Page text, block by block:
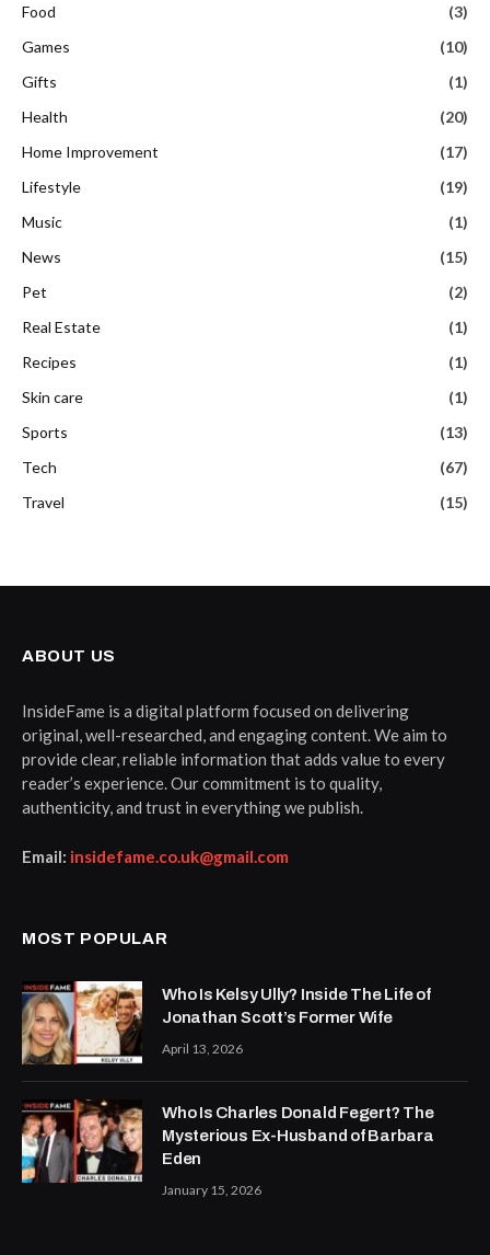
Food
(3)
Games
(10)
Gifts
(1)
Health
(20)
Home Improvement
(17)
Lifestyle
(19)
Music
(1)
News
(15)
Pet
(2)
Real Estate
(1)
Recipes
(1)
Skin care
(1)
Sports
(13)
Tech
(67)
Travel
(15)
ABOUT US
InsideFame is a digital platform focused on delivering
original, well-researched, and engaging content. We aim to
provide clear, reliable information that adds value to every
reader’s experience. Our commitment is to quality,
authenticity, and trust in everything we publish.
Email: insidefame.co.uk@gmail.com
MOST POPULAR
Who Is Kelsy Ully? Inside The Life of
Jonathan Scott’s Former Wife
April 13, 2026
Who Is Charles Donald Fegert? The
Mysterious Ex-Husband of Barbara
Eden
January 15, 2026